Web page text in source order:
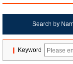
Search by
Keyword